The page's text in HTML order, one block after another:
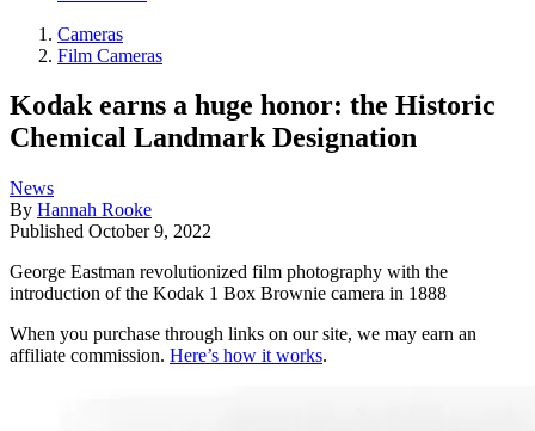
Cameras
Film Cameras
Kodak earns a huge honor: the Historic
Chemical Landmark Designation
News
By Hannah Rooke
Published October 9, 2022
George Eastman revolutionized film photography with the
introduction of the Kodak 1 Box Brownie camera in 1888
When you purchase through links on our site, we may earn an
affiliate commission. Here’s how it works.